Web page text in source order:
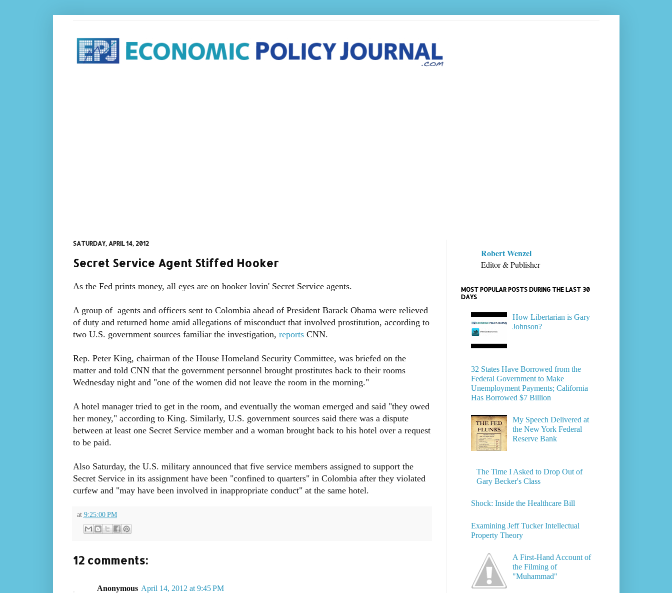
SATURDAY, APRIL 14, 2012
Secret Service Agent Stiffed Hooker
As the Fed prints money, all eyes are on hooker lovin' Secret Service agents.
A group of agents and officers sent to Colombia ahead of President Barack Obama were relieved
of duty and returned home amid allegations of misconduct that involved prostitution, according to
two U.S. government sources familiar the investigation, reportsCNN.
Rep. Peter King, chairman of the House Homeland Security Committee, was briefed on the
matter and told CNN that the government personnel brought prostitutes back to their rooms
Wednesday night and "one of the women did not leave the room in the morning."
A hotel manager tried to get in the room, and eventually the woman emerged and said "they owed
her money," according to King. Similarly, U.S. government sources said there was a dispute
between at least one Secret Service member and a woman brought back to his hotel over a request
to be paid.
Also Saturday, the U.S. military announced that five service members assigned to support the
Secret Service in its assignment have been "confined to quarters" in Colombia after they violated
curfew and "may have been involved in inappropriate conduct" at the same hotel.
at 9:25:00 PM
12 comments:
Anonymous April 14, 2012 at 9:45 PM
Robert Wenzel
Editor & Publisher
MOST POPULAR POSTS DURING THE LAST 30
DAYS
How Libertarian is Gary
Johnson?
32 States Have Borrowed from the
Federal Government to Make
Unemployment Payments; California
Has Borrowed $7 Billion
My Speech Delivered at
the New York Federal
Reserve Bank
The Time I Asked to Drop Out of
Gary Becker's Class
Shock: Inside the Healthcare Bill
Examining Jeff Tucker Intellectual
Property Theory
A First-Hand Account of
the Filming of
"Muhammad"